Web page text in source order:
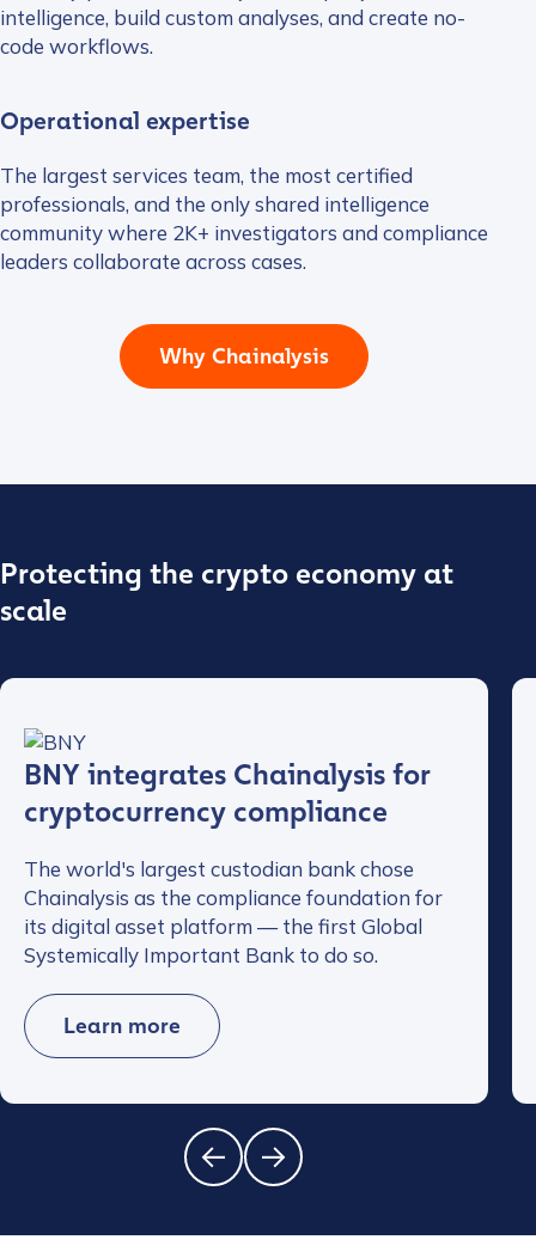
intelligence, build custom analyses, and create no-
code workflows.
Operational expertise
The largest services team, the most certified
professionals, and the only shared intelligence
community where 2K+ investigators and compliance
leaders collaborate across cases.
Why Chainalysis
Protecting the crypto economy at
scale
BNY integrates Chainalysis for
cryptocurrency compliance
The world's largest custodian bank chose
Chainalysis as the compliance foundation for
its digital asset platform — the first Global
Systemically Important Bank to do so.
Learn more